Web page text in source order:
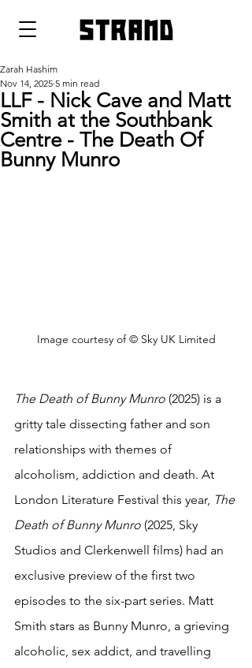
strand
LLF - Nick Cave and Matt
Smith at the Southbank
Centre - The Death Of
Bunny Munro
Zarah Hashim
Nov 14, 2025 5 min read
Image courtesy of © Sky UK Limited
The Death of Bunny Munro (2025) is a
gritty tale dissecting father and son
relationships with themes of
alcoholism, addiction and death. At
London Literature Festival this year, The
Death of Bunny Munro (2025, Sky
Studios and Clerkenwell films) had an
exclusive preview of the first two
episodes to the six-part series. Matt
Smith stars as Bunny Munro, a grieving
alcoholic, sex addict, and travelling